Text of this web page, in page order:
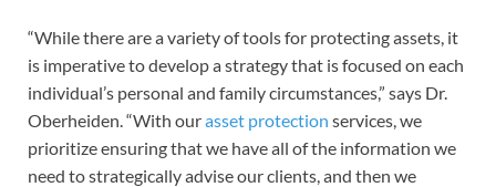
“While there are a variety of tools for protecting assets, it
is imperative to develop a strategy that is focused on each
individual’s personal and family circumstances,” says Dr.
Oberheiden. “With ourasset protection services, we
prioritize ensuring that we have all of the information we
need to strategically advise our clients, and then we